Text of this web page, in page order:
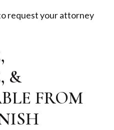
request your attorney
&
FROM